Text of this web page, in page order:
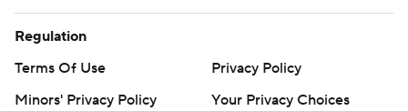
Regulation
Terms Of Use
Privacy Policy
Minors' Privacy Policy
Your Privacy Choices